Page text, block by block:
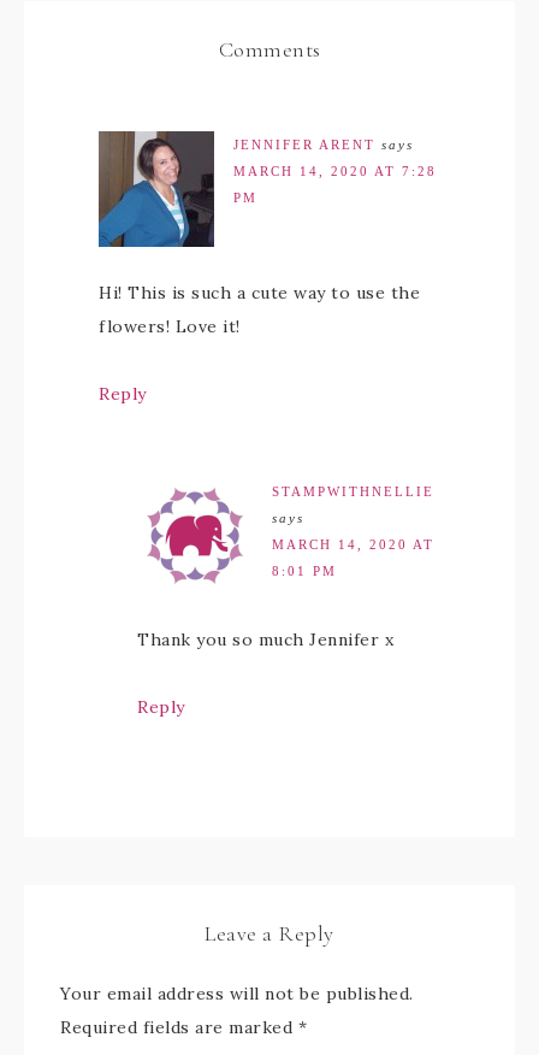
Comments
JENNIFER ARENT says
MARCH 14, 2020 AT 7:28
PM
Hi! This is such a cute way to use the
flowers! Love it!
Reply
STAMPWITHNELLIE
says
MARCH 14, 2020 AT
8:01 PM
Thank you so much Jennifer x
Reply
Leave a Reply
Your email address will not be published.
Required fields are marked *